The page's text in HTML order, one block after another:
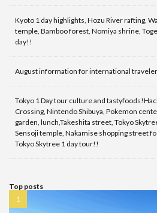
Kyoto 1 day highlights, Hozu River rafting,
temple, Bamboo forest, Nomiya shrine,
day!!
August information for international
Tokyo 1 Day tour culture and
Crossing, Nintendo Shibuya, Pokemon
garden, lunch,Takeshita street, Tokyo
Sensoji temple, Nakamise shopping street
Tokyo Skytree 1 day tour!!
Top posts